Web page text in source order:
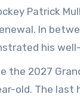
Patrick
In
his
– a race
final fence.
2027
old. The